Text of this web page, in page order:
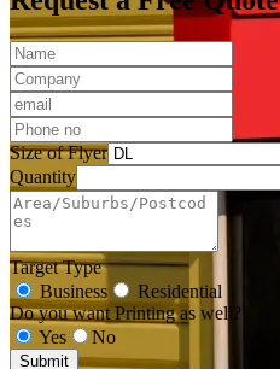
Size of Flyer
Quantity
Target Type
Business
Residential
Do you want Printing as well?
Yes
No
Submit